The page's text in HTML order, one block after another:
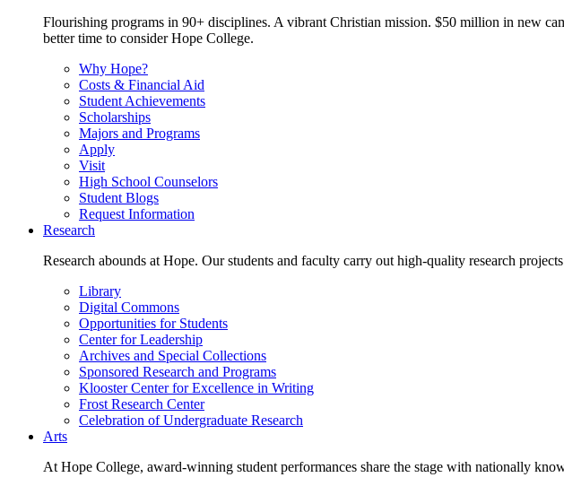
Flourishing programs in 90+ disciplines. A vibrant Christian mission. $50 million in new
better time to consider Hope College.
Why Hope?
Costs & Financial Aid
Student Achievements
Scholarships
Majors and Programs
Apply
Visit
High School Counselors
Student Blogs
Request Information
Research
Research abounds at Hope. Our students and faculty carry out high-quality research
Library
Digital Commons
Opportunities for Students
Center for Leadership
Archives and Special Collections
Sponsored Research and Programs
Klooster Center for Excellence in Writing
Frost Research Center
Celebration of Undergraduate Research
Arts
At Hope College, award-winning student performances share the stage with nationally